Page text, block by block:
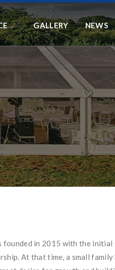
GALLERY NEWS
founded in 2015 with the
At that time, a small family